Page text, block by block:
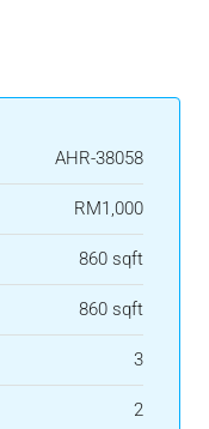
AHR-38058
RM1,000
860 sqft
860 sqft
3
2